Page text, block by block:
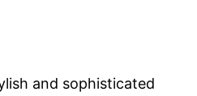
and sophisticated